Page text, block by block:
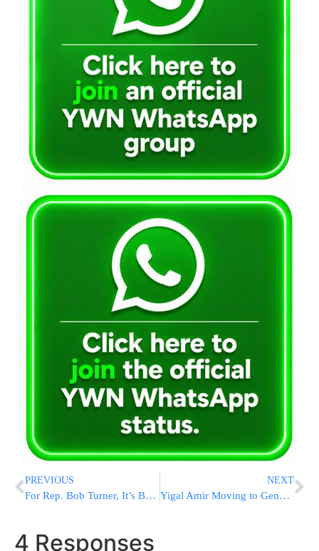
PREVIOUS
For Rep. Bob Turner, It’s Back to Retirement
NEXT
Yigal Amir Moving to General Population
4 Responses